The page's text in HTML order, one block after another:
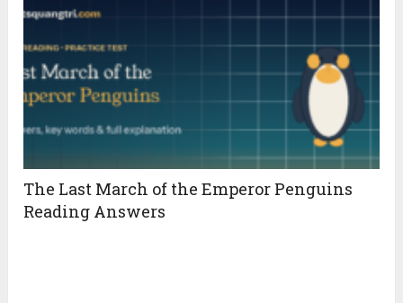
The Last March of the Emperor Penguins
Reading Answers